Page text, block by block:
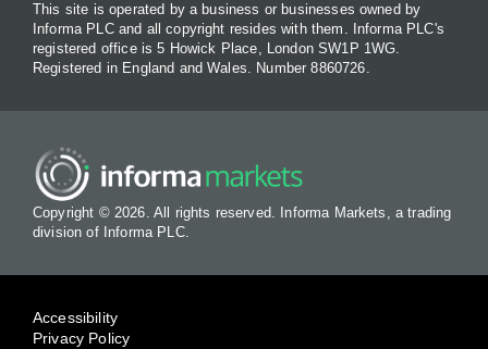
This site is operated by a business or businesses owned by
Informa PLC and all copyright resides with them. Informa PLC's
registered office is 5 Howick Place, London SW1P 1WG.
Registered in England and Wales. Number 8860726.
Copyright © 2026. All rights reserved. Informa Markets, a trading
division of Informa PLC.
Accessibility
Privacy Policy